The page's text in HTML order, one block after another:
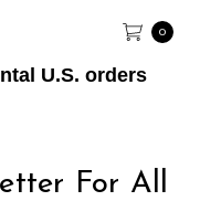
U.S. orders
0
For All